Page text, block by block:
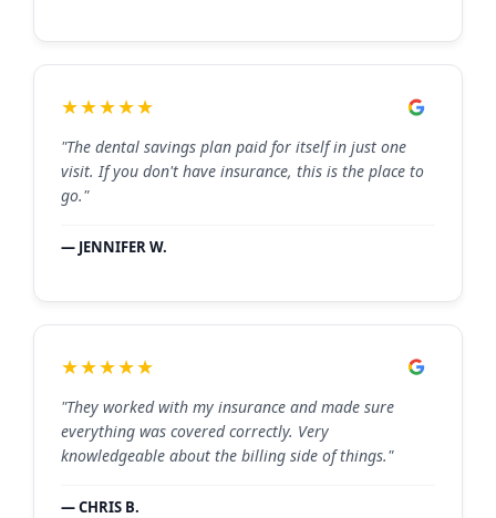
★★★★★
"The dental savings plan paid for itself in just one
visit. If you don't have insurance, this is the place to
go."
— JENNIFER W.
★★★★★
"They worked with my insurance and made sure
everything was covered correctly. Very
knowledgeable about the billing side of things."
— CHRIS B.